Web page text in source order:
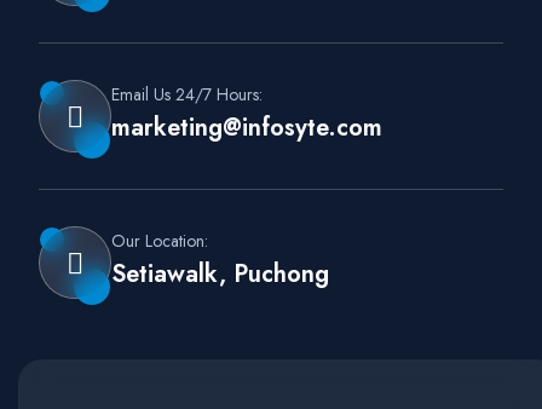
Email Us 24/7 Hours:
marketing@infosyte.com
Our Location:
Setiawalk, Puchong